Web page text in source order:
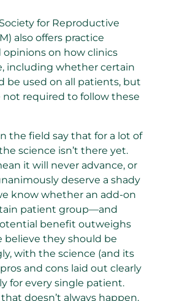
for Reproductive
also offers practice
on how clinics
including whether certain
be used on all patients, but
not required to follow these
the field say that for a lot of
science isn’t there yet.
it will never advance, or
deserve a shady
know whether an add-on
patient group—and
benefit outweighs
they should be
with the science (and its
and cons laid out clearly
for every single patient.
doesn’t always happen.